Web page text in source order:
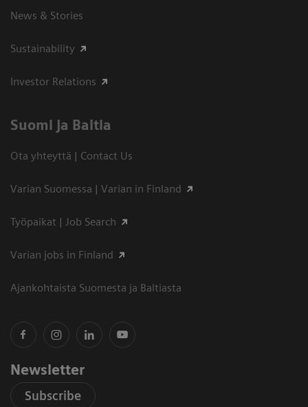
News & Stories
Sustainability
Investor Relations
Suomi ja Baltia
Ota yhteyttä | Contact Us
Varian Suomessa | Varian in Finland
Työpaikat | Job Search
Varian jobs in Finland
Ajankohtaista Suomesta ja Baltiasta
Newsletter
Subscribe